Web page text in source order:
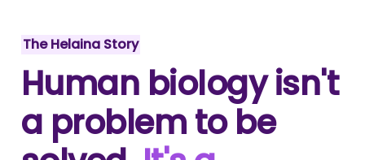
The Helaina Story
Human biology isn't
a problem to be